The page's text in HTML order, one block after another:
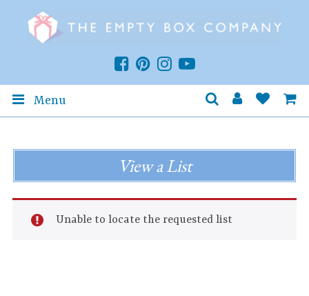
Menu
View a List
Unable to locate the requested list